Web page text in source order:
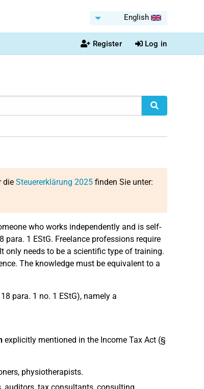
English
Register Log in
Steuererklärung 2025finden Sie unter:
who works independently and is self-
1 EStG. Freelance professions require
only needs to be a scientific type of training.
The knowledge must be equivalent to a
para. 1 no. 1 EStG), namely a
explicitly mentioned in the Income Tax Act (§
physiotherapists.